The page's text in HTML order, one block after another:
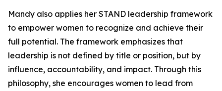
Mandy also applies her STAND leadership framework
to empower women to recognize and achieve their
full potential. The framework emphasizes that
leadership is not defined by title or position, but by
influence, accountability, and impact. Through this
philosophy, she encourages women to lead from